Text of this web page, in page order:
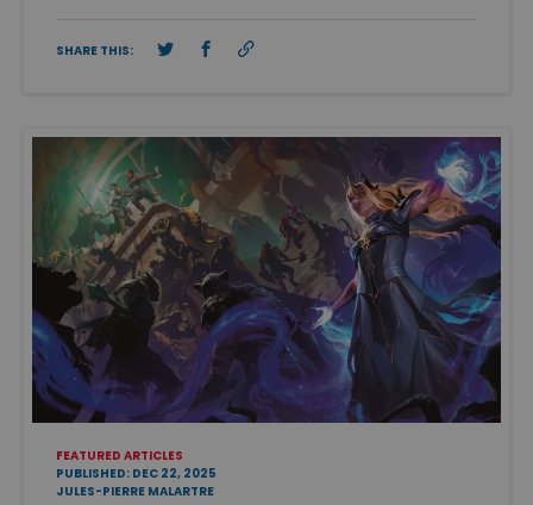
SHARE THIS:
FEATURED ARTICLES
PUBLISHED: DEC 22, 2025
JULES-PIERRE MALARTRE